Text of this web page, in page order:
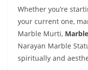
Whether you’re
your current one,
Marble Murti,
Narayan Marble
spiritually and